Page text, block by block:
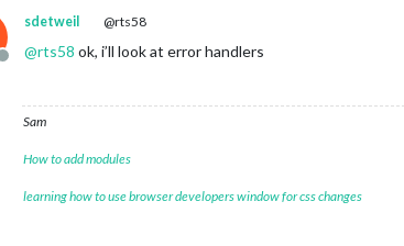
Offline
sdetweil @rts58
@rts58 ok, i’ll look at error handlers
Sam
How to add modules
learning how to use browser developers window for css changes